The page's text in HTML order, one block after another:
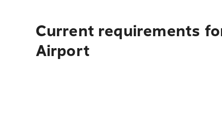
Current requirements
Airport